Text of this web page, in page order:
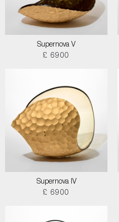
Supernova V
£ 6900
Supernova IV
£ 6900